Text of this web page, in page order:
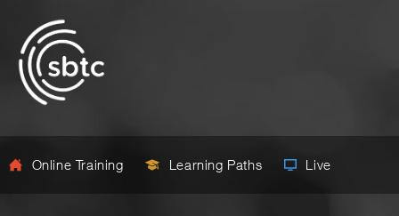
Online Training Learning Paths Live